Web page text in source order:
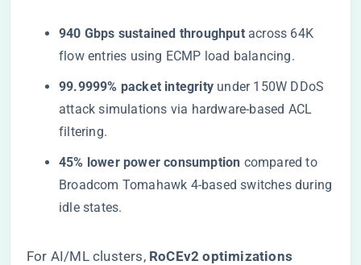
​940 Gbps sustained throughput​​ across 64K
flow entries using ECMP load balancing.
​99.9999% packet integrity​ ​ under 150W DDoS
attack simulations via hardware-based ACL
filtering.
​45% lower power consumption​ ​ compared to
Broadcom Tomahawk 4-based switches during
idle states.
For AI/ML clusters, ​ ​RoCEv2 optimizations​